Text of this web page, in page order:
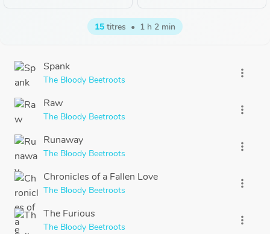
15 titres • 1 h 2 min
Spank
The Bloody Beetroots
more_vert
Raw
The Bloody Beetroots
more_vert
Runaway
The Bloody Beetroots
more_vert
Chronicles of a Fallen Love
The Bloody Beetroots
more_vert
The Furious
The Bloody Beetroots
more_vert